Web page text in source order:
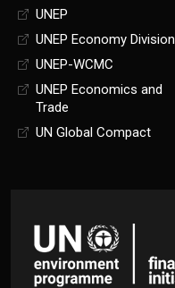
UNEP
UNEP Economy Division
UNEP-WCMC
UNEP Economics and
Trade
UN Global Compact